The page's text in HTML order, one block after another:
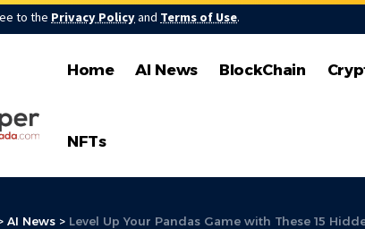
to the Privacy Policyand Terms of Use.
Home AI News BlockChain
NFTs
AI News > Level Up Your Pandas Game with These 15